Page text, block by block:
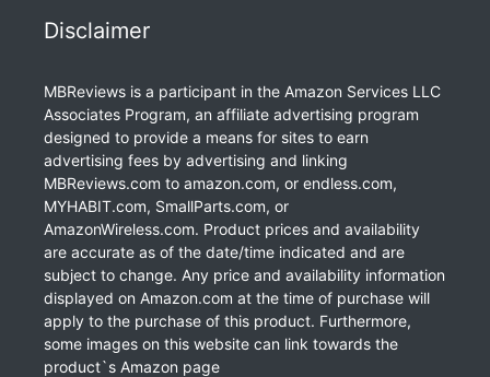
Disclaimer
MBReviews is a participant in the Amazon Services LLC
Associates Program, an affiliate advertising program
designed to provide a means for sites to earn
advertising fees by advertising and linking
MBReviews.com to amazon.com, or endless.com,
MYHABIT.com, SmallParts.com, or
AmazonWireless.com. Product prices and availability
are accurate as of the date/time indicated and are
subject to change. Any price and availability information
displayed on Amazon.com at the time of purchase will
apply to the purchase of this product. Furthermore,
some images on this website can link towards the
product`s Amazon page